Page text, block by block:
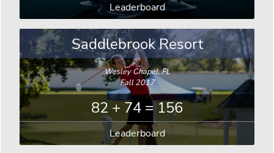
Leaderboard
Saddlebrook Resort
Wesley Chapel, FL
Fall 2017
82 + 74 = 156
Leaderboard